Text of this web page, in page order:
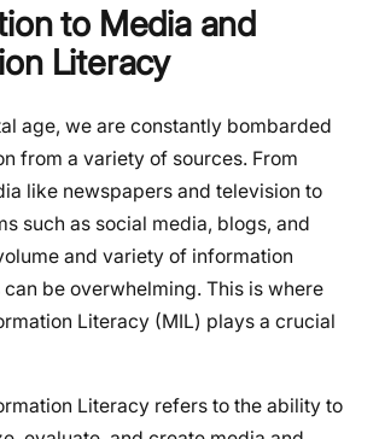
to Media and
Literacy
age, we are constantly bombarded
from a variety of sources. From
like newspapers and television to
such as social media, blogs, and
and variety of information
be overwhelming. This is where
Literacy (MIL) plays a crucial
Literacy refers to the ability to